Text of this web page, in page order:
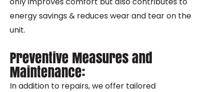
energy savings & reduces wear and tear on the
unit.
Preventive Measures and
Maintenance:
In addition to repairs, we offer tailored